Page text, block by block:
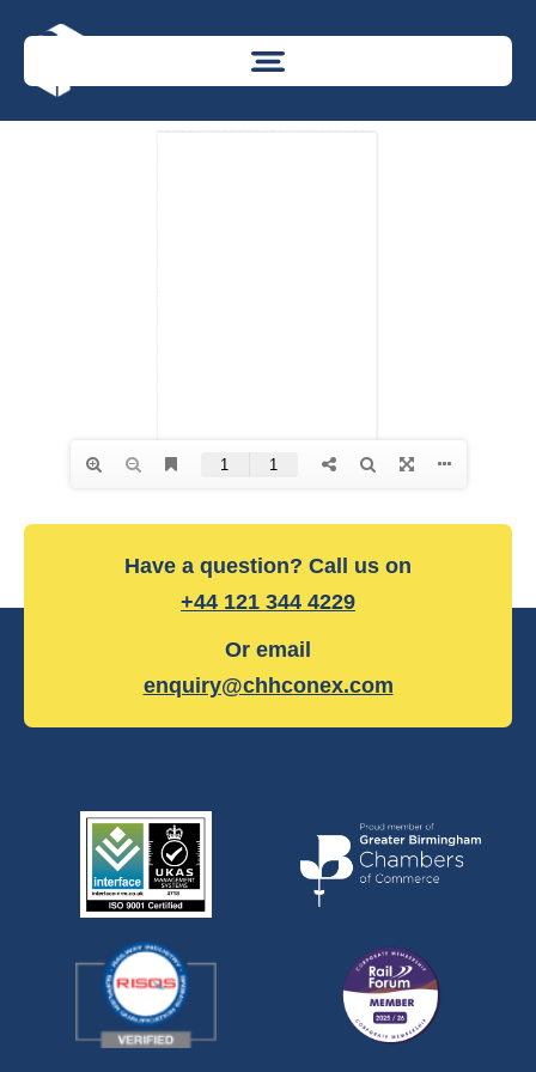
Have a question? Call us on
+44 121 344 4229
Or email
enquiry@chhconex.com